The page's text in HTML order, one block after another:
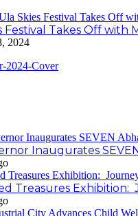
Festival Takes Off with
2024
Inaugurates
Treasures Exhibition: